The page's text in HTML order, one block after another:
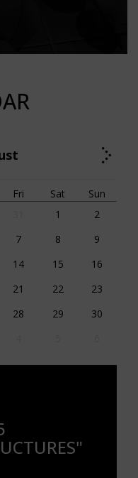
Fri Sat
Sun
1
2
7 8
9
14 15
16
21 22
23
28 29
30